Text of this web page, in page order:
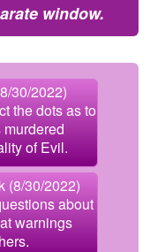
window.
30/2022)
the dots as to
of Evil.
(8/30/2022)
about
warnings